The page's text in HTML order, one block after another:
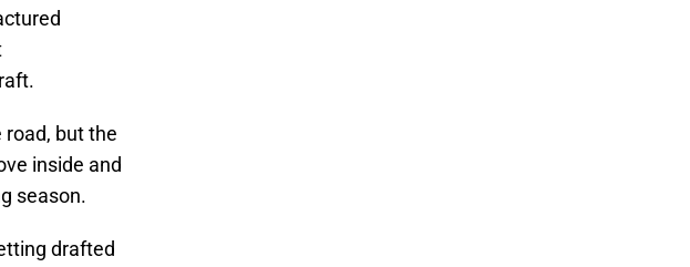
but the
inside and
season.
drafted